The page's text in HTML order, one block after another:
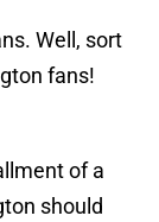
Well, sort
fans!
of a
should